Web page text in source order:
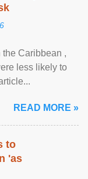
Caribbean ,
less likely to
READ MORE »
to
'as